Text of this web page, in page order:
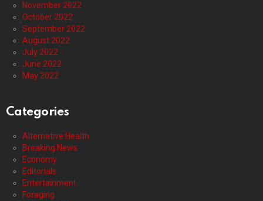
November 2022
October 2022
September 2022
August 2022
July 2022
June 2022
May 2022
Categories
Alternative Health
Breaking News
Economy
Editorials
Entertainment
Foraging